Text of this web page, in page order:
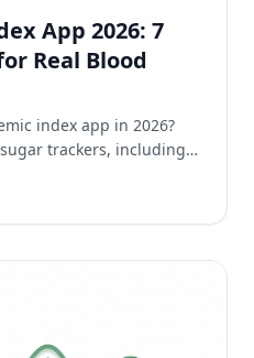
App 2026: 7
Real Blood
index app in 2026?
trackers, including